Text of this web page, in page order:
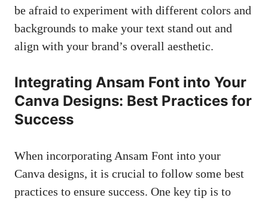
be afraid to experiment with different colors and
backgrounds to make your text stand out and
align with your brand’s overall aesthetic.
Integrating Ansam Font into Your
Canva Designs: Best Practices for
Success
When incorporating Ansam Font into your
Canva designs, it is crucial to follow some best
practices to ensure success. One key tip is to